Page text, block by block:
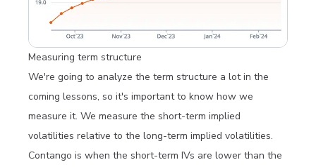
Measuring term structure
We're going to analyze the term structure a lot in the
coming lessons, so it's important to know how we
measure it. We measure the short-term implied
volatilities relative to the long-term implied volatilities.
Contango is when the short-term IVs are lower than the